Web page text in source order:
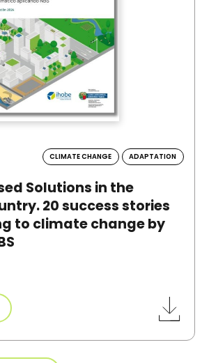
CLIMATE CHANGE ADAPTATION
Solutions in the
20 success stories
to climate change by